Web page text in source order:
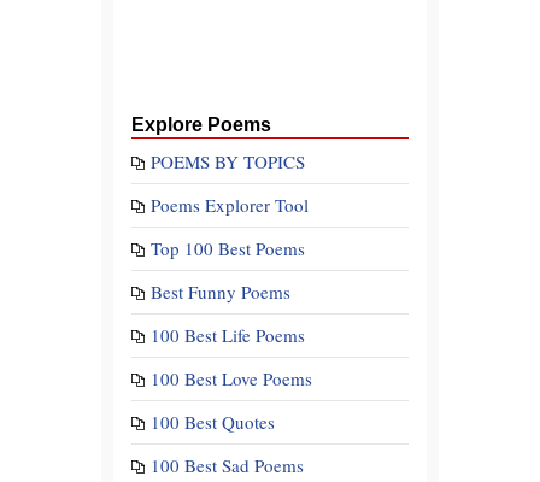
Explore Poems
POEMS BY TOPICS
Poems Explorer Tool
Top 100 Best Poems
Best Funny Poems
100 Best Life Poems
100 Best Love Poems
100 Best Quotes
100 Best Sad Poems